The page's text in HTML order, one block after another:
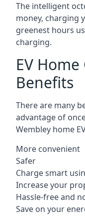
The intelligent
money, charging
greenest hours
charging.
EV
Benefits
There are many
advantage of
Wembley home
More convenient
Safer
Charge smart
Increase your
Hassle-free and
Save on your